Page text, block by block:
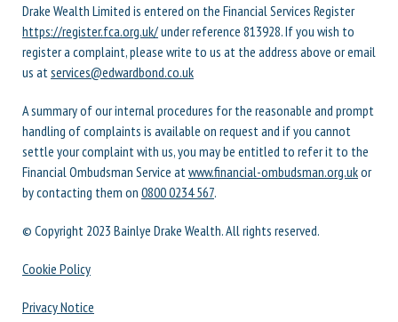
Drake Wealth Limited is entered on the Financial Services Register
https://register.fca.org.uk/under reference 813928. If you wish to
register a complaint, please write to us at the address above or email
us at services@edwardbond.co.uk
A summary of our internal procedures for the reasonable and prompt
handling of complaints is available on request and if you cannot
settle your complaint with us, you may be entitled to refer it to the
Financial Ombudsman Service at www.financial-ombudsman.org.ukor
by contacting them on 0800 0234 567.
© Copyright 2023 Bainlye Drake Wealth. All rights reserved.
Cookie Policy
Privacy Notice